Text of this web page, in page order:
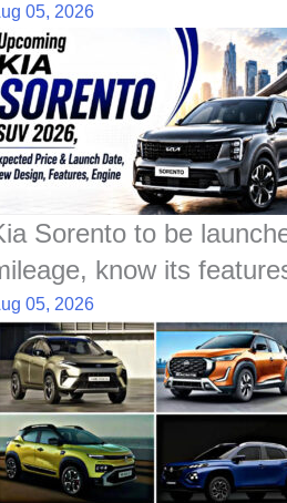
05, 2026
Sorento to be
know its
05, 2026